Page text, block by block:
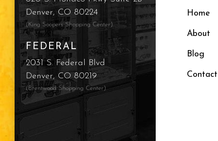
Denver, CO 80224
(King Soopers Shopping Center)
FEDERAL
2031 S. Federal Blvd
Denver, CO 80219
(Brentwood Shopping Center)
Home
About
Blog